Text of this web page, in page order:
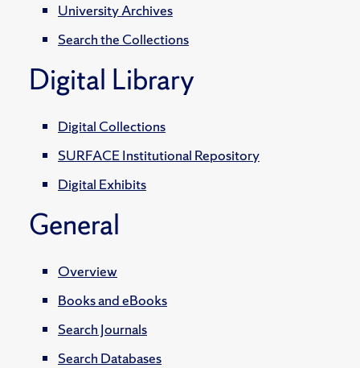
University Archives
Search the Collections
Digital Library
Digital Collections
SURFACE Institutional Repository
Digital Exhibits
General
Overview
Books and eBooks
Search Journals
Search Databases